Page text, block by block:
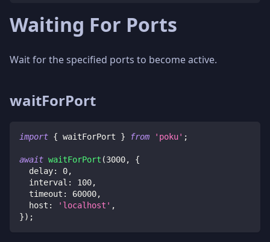
Waiting For Ports
Wait for the specified ports to become active.
waitForPort
import { waitForPort } from 'poku' ;
await waitForPort (3000,
{
  delay
: 0,
  interval
: 100,
  timeout
: 60000,
  host
: 'localhost' ,
}) ;